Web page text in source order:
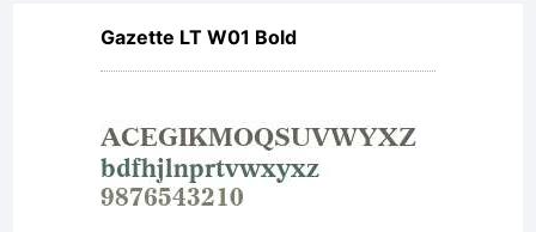
Gazette LT W01 Bold